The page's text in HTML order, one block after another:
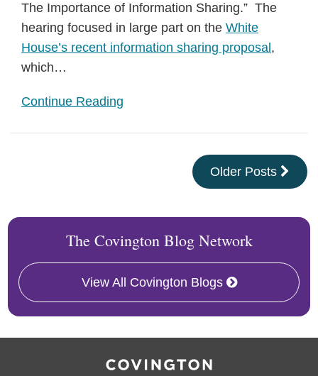
The Importance of Information Sharing.” The
hearing focused in large part on the White
House’s recent information sharing proposal ,
which…
Continue Reading
Older Posts
The Covington Blog Network
View All Covington Blogs